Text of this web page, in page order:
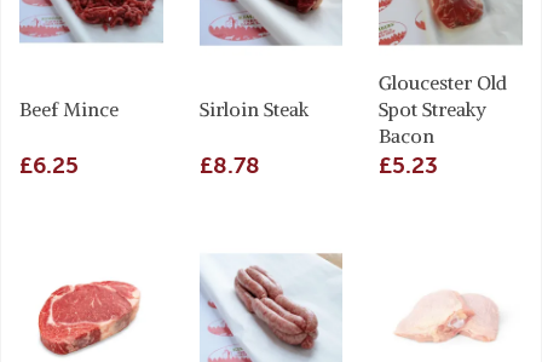
Beef Mince
£6.25
Sirloin Steak
£8.78
Gloucester Old
Spot Streaky
Bacon
£5.23